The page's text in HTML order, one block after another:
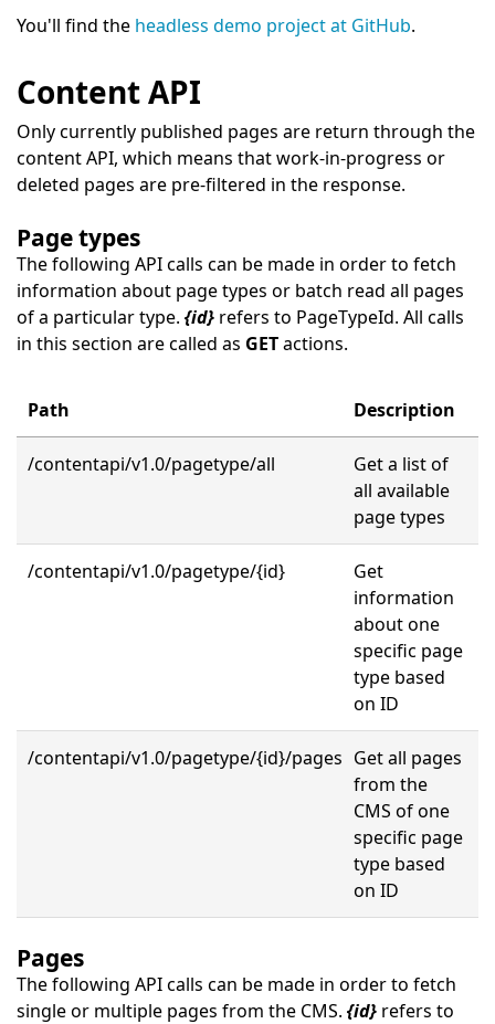
You'll find the headless demo project at GitHub.
Content API
Only currently published pages are return through the
content API, which means that work-in-progress or
deleted pages are pre-filtered in the response.
Page types
The following API calls can be made in order to fetch
information about page types or batch read all pages
of a particular type. {id} refers to PageTypeId. All calls
in this section are called as GETactions.
Path Description
/contentapi/v1.0/pagetype/all
Get a list of
all available
page types
/contentapi/v1.0/pagetype/{id}
Get
information
about one
specific page
type based
on ID
/contentapi/v1.0/pagetype/{id}/pages Get all pages
from the
CMS of one
specific page
type based
on ID
Pages
The following API calls can be made in order to fetch
single or multiple pages from the CMS. {id} refers to